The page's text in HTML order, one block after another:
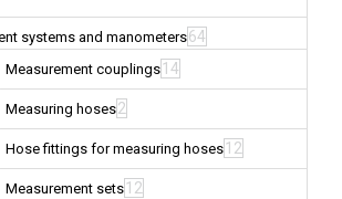
systems and manometers64
Measurement couplings 14
Measuring hoses2
Hose fittings for measuring hoses 12
Measurement sets 12